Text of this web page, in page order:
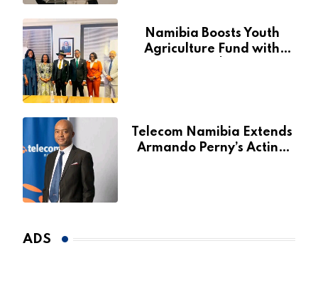
Namibia Boosts Youth
Agriculture Fund with
Telecom Namibia Extends
Armando Perny’s Acting
ADS